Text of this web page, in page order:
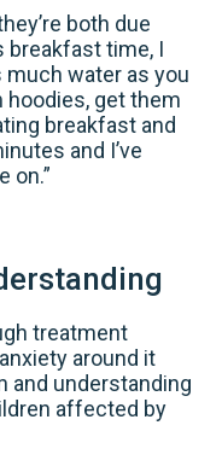
both due
breakfast time, I
much water as you
hoodies, get them
breakfast and
and I’ve
on.”
treatment
around it
and understanding
affected by